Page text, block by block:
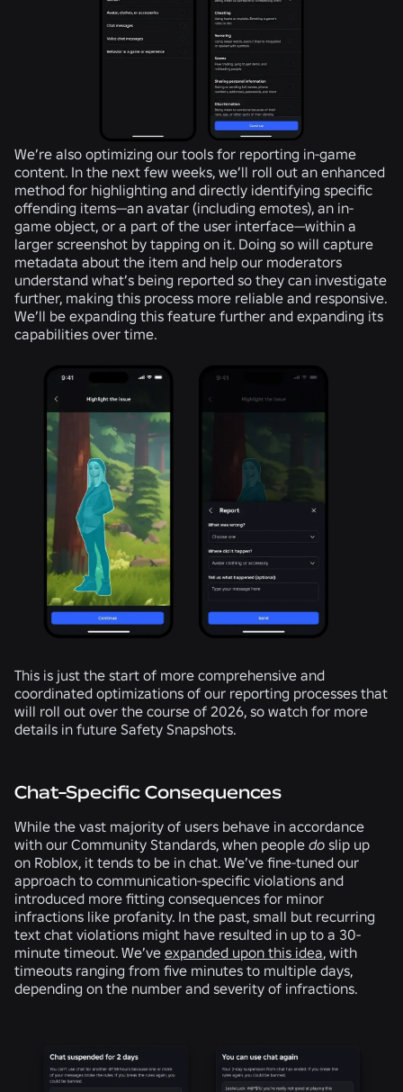
We’re also optimizing our tools for reporting in-game
content. In the next few weeks, we’ll roll out an enhanced
method for highlighting and directly identifying specific
offending items—an avatar (including emotes), an in-
game object, or a part of the user interface—within a
larger screenshot by tapping on it. Doing so will capture
metadata about the item and help our moderators
understand what’s being reported so they can investigate
further, making this process more reliable and responsive.
We’ll be expanding this feature further and expanding its
capabilities over time.
This is just the start of more comprehensive and
coordinated optimizations of our reporting processes that
will roll out over the course of 2026, so watch for more
details in future Safety Snapshots.
Chat-Specific Consequences
While the vast majority of users behave in accordance
with our Community Standards, when people do slip up
on Roblox, it tends to be in chat. We’ve fine-tuned our
approach to communication-specific violations and
introduced more fitting consequences for minor
infractions like profanity. In the past, small but recurring
text chat violations might have resulted in up to a 30-
minute timeout. We’ve expanded upon this idea, with
timeouts ranging from five minutes to multiple days,
depending on the number and severity of infractions.